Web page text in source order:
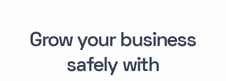
Grow your business
safely with